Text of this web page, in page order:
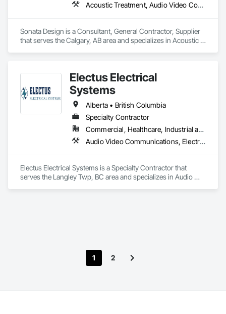
Acoustic Treatment, Audio Video Communications, Decorative Finishing, Wall Coverings, Wall Finishes, Wall Panels, Window Treatments
Sonata Design is a Consultant, General Contractor, Supplier
that serves the Calgary, AB area and specializes in Acoustic
Electus Electrical
Systems
Alberta • British Columbia
Specialty Contractor
Commercial, Healthcare, Industrial and Energy, Infrastructure, Institutional, Residential
Audio Video Communications, Electrical, Electrical General, Electronic Life Safety, Fire Detection and Alarm, Instrumentation and Control For Fire Suppression System, Integrated Automation Systems For Fire Suppression
Electus Electrical Systems is a Specialty Contractor that
serves the Langley Twp, BC area and specializes in Audio
1 2